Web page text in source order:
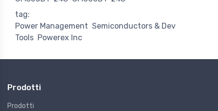
tag:
Power Management Semiconductors & Dev
Tools Powerex Inc
Prodotti
Prodotti